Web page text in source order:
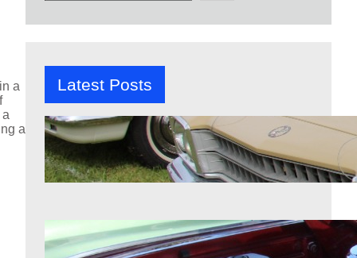
a
a
Latest Posts
7 classic cars that owners will never
sell
Aug 7, 2026
Why certain classic engines still
intimidate modern ones